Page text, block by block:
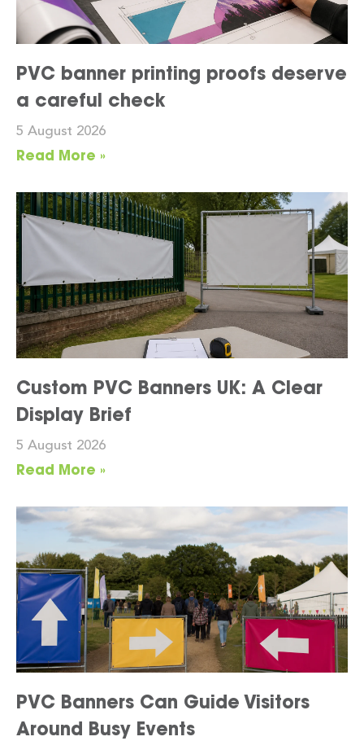
PVC banner printing proofs deserve
a careful check
5 August 2026
Read More »
Custom PVC Banners UK: A Clear
Display Brief
5 August 2026
Read More »
PVC Banners Can Guide Visitors
Around Busy Events